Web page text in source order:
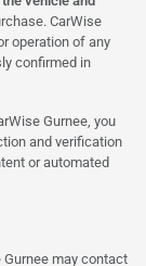
CarWise
operation of any
confirmed in
Gurnee, you
and verification
or automated
Gurnee may contact